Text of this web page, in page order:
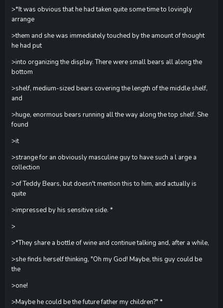
>*It was obvious that he had taken quite some time to lovingly
arrange
>them and she was immediately touched by the amount of thought
he had put
>into organizing the display. There were small bears all along the
bottom
>shelf, medium-sized bears covering the length of the middle shelf,
and
>huge, enormous bears running all the way along the top shelf. She
found
>it
>strange for an obviously masculine guy to have such a l arge a
collection
>of Teddy Bears, but doesn't mention this to him, and actually is
quite
>impressed by his sensitive side. *
>
>*They share a bottle of wine and continue talking and, after a while,
>she finds herself thinking, "Oh my God! Maybe, this guy could be
the
>one!
>Maybe he could be the future father my children?" *